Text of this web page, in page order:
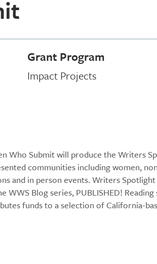
Grant Program
Impact Projects
Who Submit will produce the Writers
communities including women,
and in person events. Writers
Blog series, PUBLISHED! Reading
funds to a selection of California-